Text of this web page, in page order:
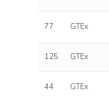
77 GTEx
125 GTEx
44 GTEx